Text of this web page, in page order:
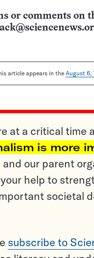
or comments on
article appears in the August 6,
at a critical time
is more
and our parent
help to
societal
subscribe to